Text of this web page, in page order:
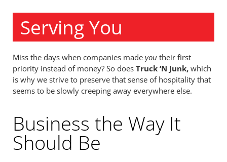
Serving You
Miss the days when companies made you their first
priority instead of money? So does Truck ‘N Junk, which
is why we strive to preserve that sense of hospitality that
seems to be slowly creeping away everywhere else.
Business the Way It
Should Be